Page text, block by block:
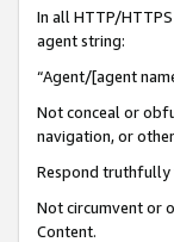
In all HTTP/
agent string:
“Agent/[agent
Not conceal or
navigation, or
Respond truthfully
Not circumvent or
Content.